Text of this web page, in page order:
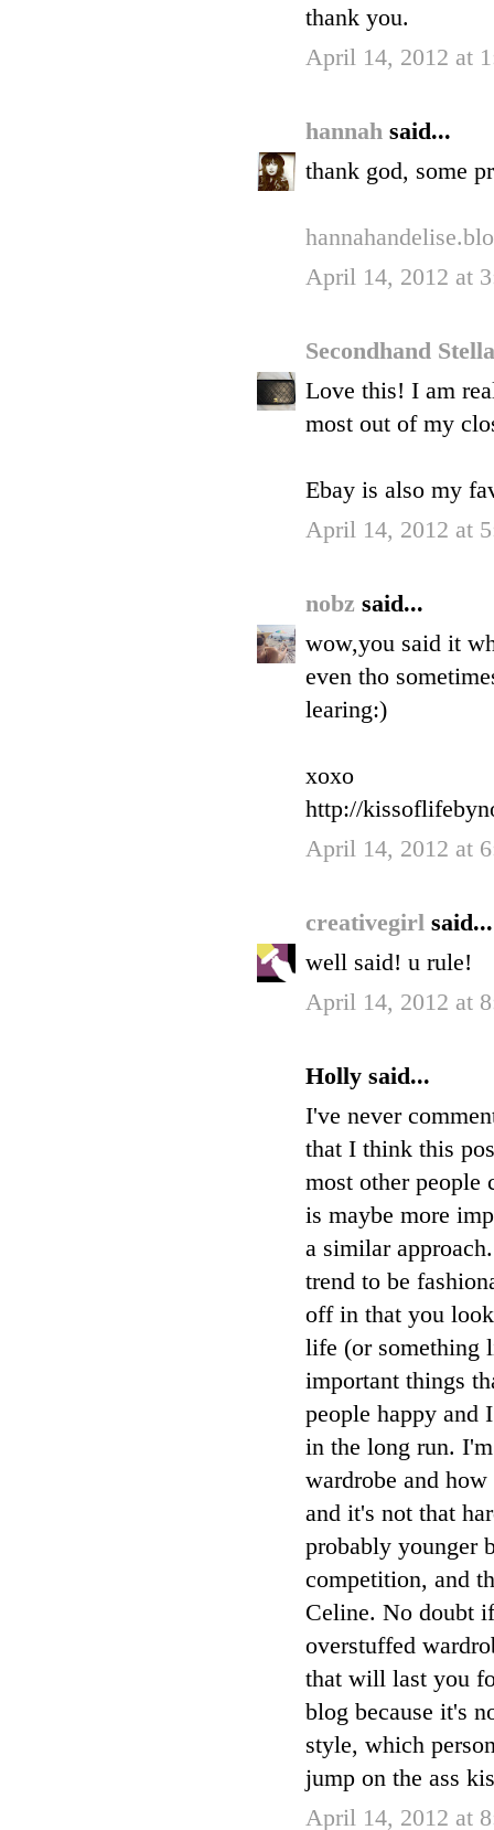
thank you.
April 14, 2012 at
hannah said...
thank god, some
April 14, 2012 at
Secondhand
Love this! I am
most out of my
Ebay is also my
April 14, 2012 at
nobz said...
wow,you said it
even tho
learing:)
xoxo
http://
April 14, 2012 at
creativegirl said...
well said! u rule!
April 14, 2012 at
Holly said...
I've never
that I think this
most other people
is maybe more
a similar
trend to be
off in that you
life (or something
important things
people happy and
in the long run.
wardrobe and
and it's not that
probably younger
competition, and
Celine. No doubt
overstuffed
that will last you
blog because it's
style, which
jump on the ass
April 14, 2012 at